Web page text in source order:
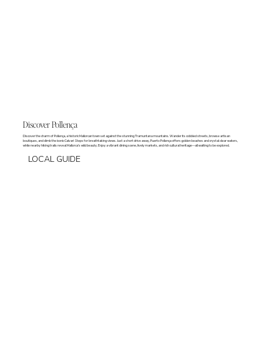
Discover Pollença
Discover the charm of Pollença, a historic Mallorcan town set against the stunning Tramuntana mountains. Wander its cobbled streets, browse artisan
boutiques, and climb the iconic Calvari Steps for breathtaking views. Just a short drive away, Puerto Pollença offers golden beaches and crystal-clear waters,
while nearby hiking trails reveal Mallorca’s wild beauty. Enjoy a vibrant dining scene, lively markets, and rich cultural heritage—all waiting to be explored.
LOCAL GUIDE